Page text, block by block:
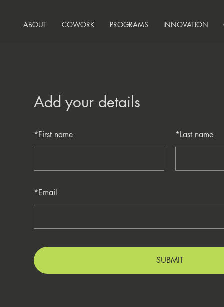
ABOUT COWORK PROGRAMS INNOVATION
Add your details
*First name *Last name
*Email
SUBMIT